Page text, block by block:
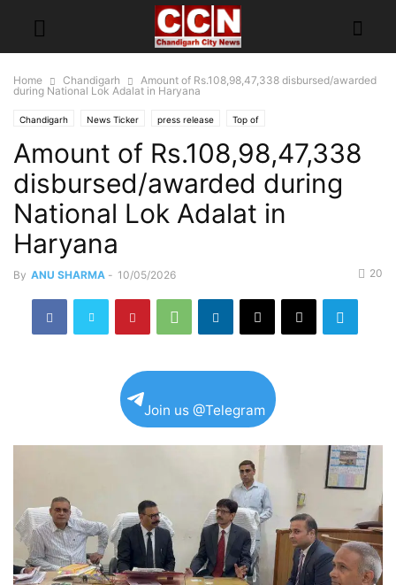
Home Chandigarh
Amount of Rs.108,98,47,338 disbursed/awarded
during National Lok Adalat in Haryana
Chandigarh News Ticker press release Top of
Amount of Rs.108,98,47,338
disbursed/awarded during
National Lok Adalat in
Haryana
By ANU SHARMA - 10/05/2026 20
Join us @Telegram